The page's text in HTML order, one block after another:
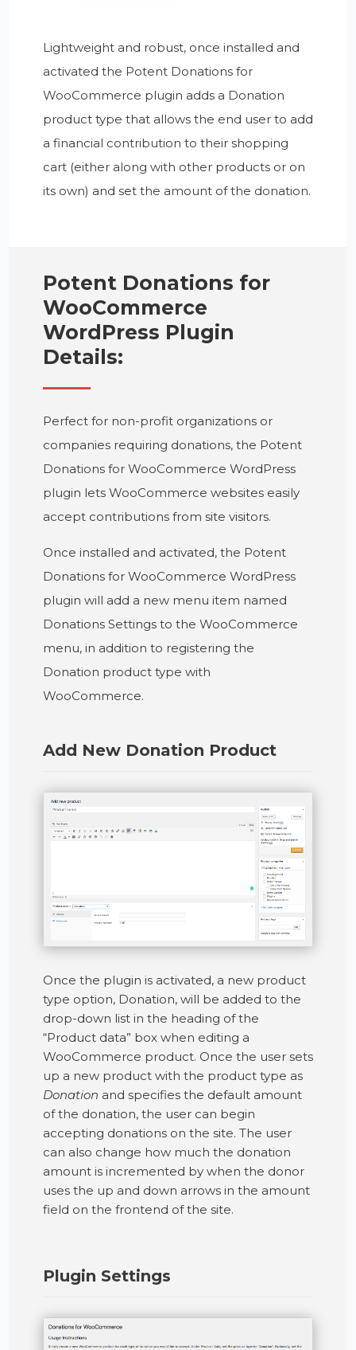
Lightweight and robust, once installed and
activated the Potent Donations for
WooCommerce plugin adds a Donation
product type that allows the end user to add
a financial contribution to their shopping
cart (either along with other products or on
its own) and set the amount of the donation.
Potent Donations for
WooCommerce
WordPress Plugin
Details:
Perfect for non-profit organizations or
companies requiring donations, the Potent
Donations for WooCommerce WordPress
plugin lets WooCommerce websites easily
accept contributions from site visitors.
Once installed and activated, the Potent
Donations for WooCommerce WordPress
plugin will add a new menu item named
Donations Settings to the WooCommerce
menu, in addition to registering the
Donation product type with
WooCommerce.
Add New Donation Product
Once the plugin is activated, a new product
type option, Donation, will be added to the
drop-down list in the heading of the
“Product data” box when editing a
WooCommerce product. Once the user sets
up a new product with the product type as
Donation and specifies the default amount
of the donation, the user can begin
accepting donations on the site. The user
can also change how much the donation
amount is incremented by when the donor
uses the up and down arrows in the amount
field on the frontend of the site.
Plugin Settings